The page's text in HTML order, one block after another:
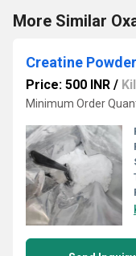
More Similar
Creatine Powder
Price: 500 INR /
Minimum Order